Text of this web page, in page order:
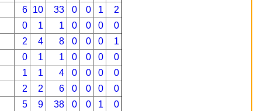
6 10 33 0 0 1
2
0 1 1 0 0 0
0
2 4 8 0 0 0
1
0 1 1 0 0 0
0
1 1 4 0 0 0
0
2 2 6 0 0 0
0
5 9 38 0 0 1
0